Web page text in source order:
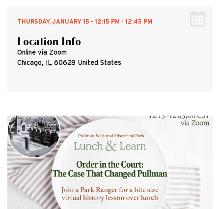
THURSDAY, JANUARY 15 - 12:15 PM - 12:45 PM
Location Info
Online via Zoom
Chicago, IL 60628 United States